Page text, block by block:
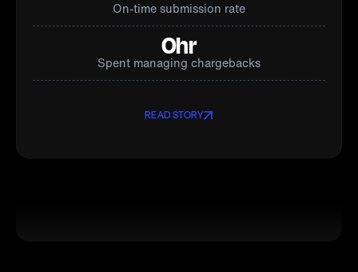
On-time submission rate
0hr
Spent managing chargebacks
READ STORY